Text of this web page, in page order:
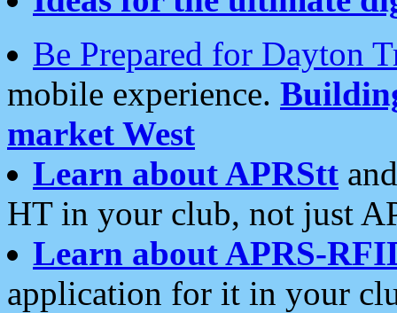
Be Prepared for Dayton
mobile experience.
market West
Learn about APRStt
HT in your club, not just
Learn about APRS-
application for it in your